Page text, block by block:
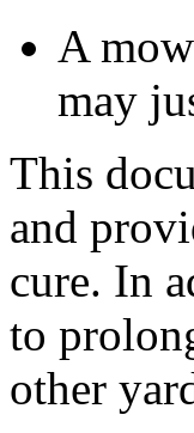
A
may
This
and
cure. In
to
other